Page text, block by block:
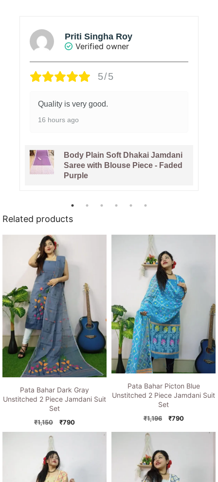
Priti Singha Roy
Verified owner
5/5
Quality is very good.
16 hours ago
Body Plain Soft Dhakai Jamdani
Saree with Blouse Piece - Faded
Purple
Related products
Pata Bahar Dark Gray
Unstitched 2 Piece Jamdani Suit
Set
₹1,150
Original
price
₹790Current
price
Pata Bahar Picton Blue
Unstitched 2 Piece Jamdani Suit
Set
₹1,196
Original
₹790Current